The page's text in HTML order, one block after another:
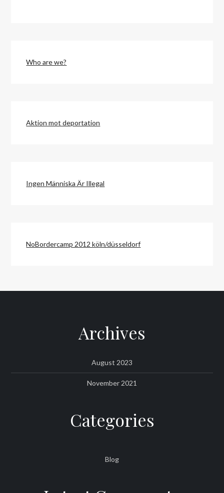
Who are we?
Aktion mot deportation
Ingen Människa Är Illegal
NoBordercamp 2012 köln/düsseldorf
Archives
August 2023
November 2021
Categories
Blog